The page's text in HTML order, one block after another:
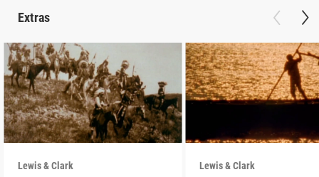
Extras
Lewis & Clark Lewis & Clark